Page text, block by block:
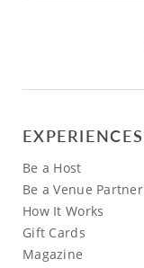
EXPERIENCES
Be a Host
Be a Venue Partner
How It Works
Gift Cards
Magazine